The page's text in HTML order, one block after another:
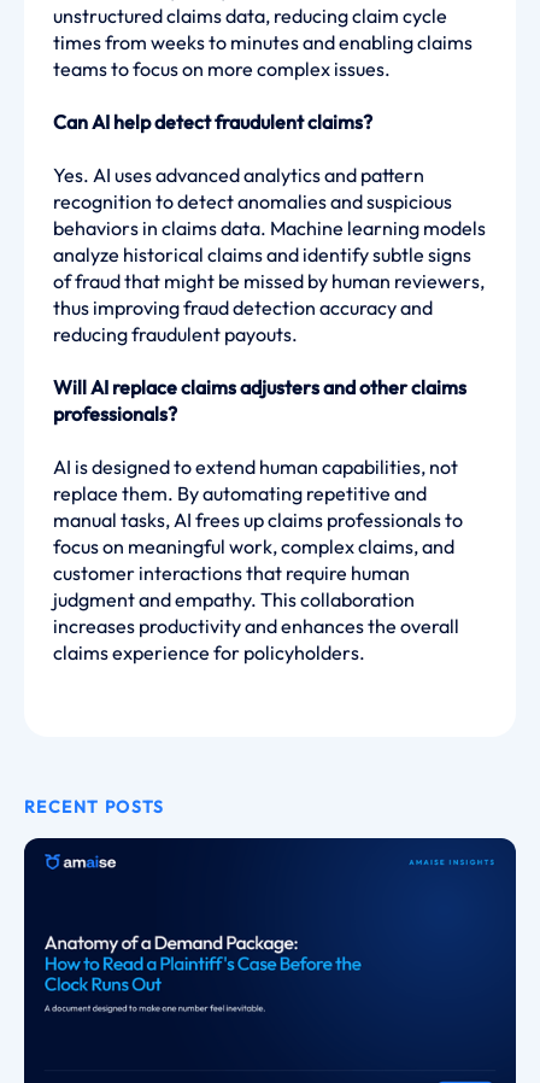
unstructured claims data, reducing claim cycle
times from weeks to minutes and enabling claims
teams to focus on more complex issues.
Can AI help detect fraudulent claims?
Yes. AI uses advanced analytics and pattern
recognition to detect anomalies and suspicious
behaviors in claims data. Machine learning models
analyze historical claims and identify subtle signs
of fraud that might be missed by human reviewers,
thus improving fraud detection accuracy and
reducing fraudulent payouts.
Will AI replace claims adjusters and other claims
professionals?
AI is designed to extend human capabilities, not
replace them. By automating repetitive and
manual tasks, AI frees up claims professionals to
focus on meaningful work, complex claims, and
customer interactions that require human
judgment and empathy. This collaboration
increases productivity and enhances the overall
claims experience for policyholders.
RECENT POSTS